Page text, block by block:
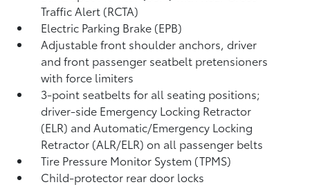
Traffic Alert (RCTA)
Electric Parking Brake (EPB)
Adjustable front shoulder anchors, driver
and front passenger seatbelt pretensioners
with force limiters
3-point seatbelts for all seating positions;
driver-side Emergency Locking Retractor
(ELR) and Automatic/Emergency Locking
Retractor (ALR/ELR) on all passenger belts
Tire Pressure Monitor System (TPMS)
Child-protector rear door locks